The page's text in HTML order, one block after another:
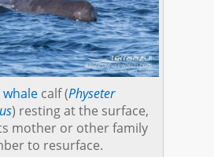
calf (Physeter
) resting at the surface,
mother or other family
to resurface.